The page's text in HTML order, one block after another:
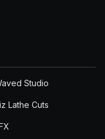
Studio
Lathe Cuts